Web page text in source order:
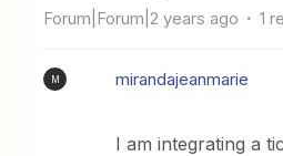
Forum|Forum|2 years ago 1
M mirandajeanmarie
I am integrating a